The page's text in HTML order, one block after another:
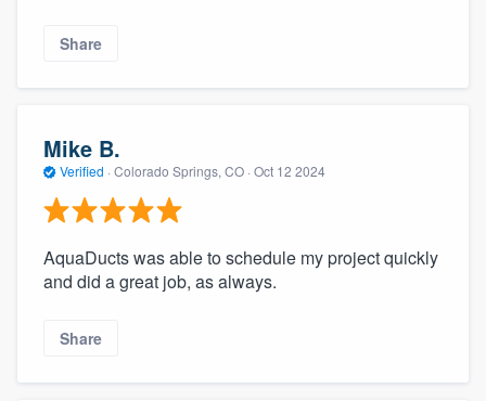
Share
Mike B.
Verified · Colorado Springs, CO · Oct 12 2024
AquaDucts was able to schedule my project quickly
and did a great job, as always.
Share